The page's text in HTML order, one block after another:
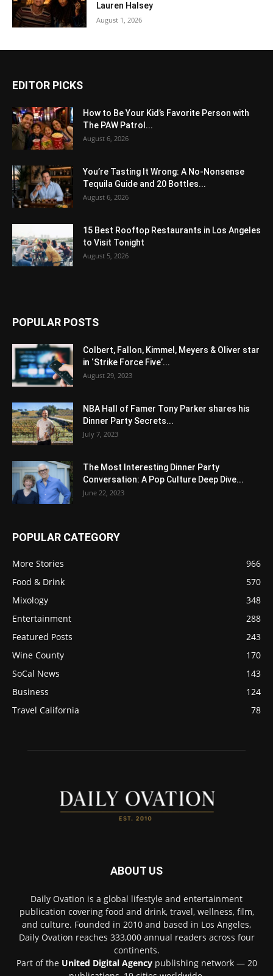
Lauren Halsey
August 1, 2026
EDITOR PICKS
How to Be Your Kid’s Favorite Person with
The PAW Patrol...
August 6, 2026
You’re Tasting It Wrong: A No-Nonsense
Tequila Guide and 20 Bottles...
August 6, 2026
15 Best Rooftop Restaurants in Los Angeles
to Visit Tonight
August 5, 2026
POPULAR POSTS
Colbert, Fallon, Kimmel, Meyers & Oliver star
in ‘Strike Force Five’...
August 29, 2023
NBA Hall of Famer Tony Parker shares his
Dinner Party Secrets...
July 7, 2023
The Most Interesting Dinner Party
Conversation: A Pop Culture Deep Dive...
June 22, 2023
POPULAR CATEGORY
More Stories
966
Food & Drink
570
Mixology
348
Entertainment
288
Featured Posts
243
Wine County
170
SoCal News
143
Business
124
Travel California
78
ABOUT US
Daily Ovation is a global lifestyle and entertainment
publication covering food and drink, travel, wellness, film,
and culture. Founded in 2010 and based in Los Angeles,
Daily Ovation reaches 333,000 annual readers across four
continents.
Part of the United Digital Agencypublishing network — 20